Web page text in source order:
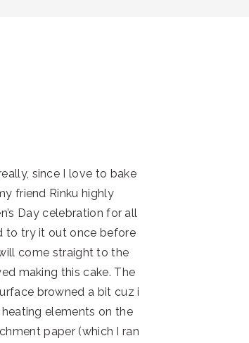
since I love to bake
friend Rinku highly
Day celebration for all
to try it out once before
come straight to the
making this cake. The
browned a bit cuz i
elements on the
paper (which I ran